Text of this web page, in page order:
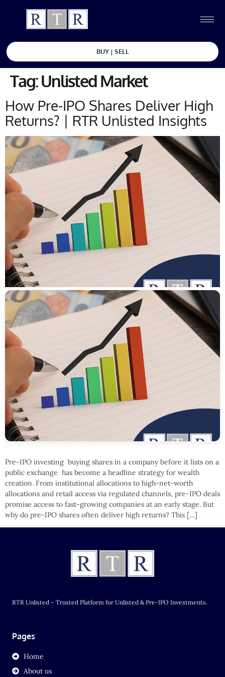
BUY | SELL
Tag:Unlisted Market
How Pre-IPO Shares Deliver High
Returns? | RTR Unlisted Insights
Pre-IPO investing buying shares in a company before it lists on a
public exchange has become a headline strategy for wealth
creation. From institutional allocations to high-net-worth
allocations and retail access via regulated channels, pre-IPO deals
promise access to fast-growing companies at an early stage. But
why do pre-IPO shares often deliver high returns? This […]
RTR Unlisted – Trusted Platform for Unlisted & Pre-IPO Investments.
Pages
Home
About us